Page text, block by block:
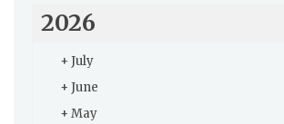
2026
+ July
+ June
+ May